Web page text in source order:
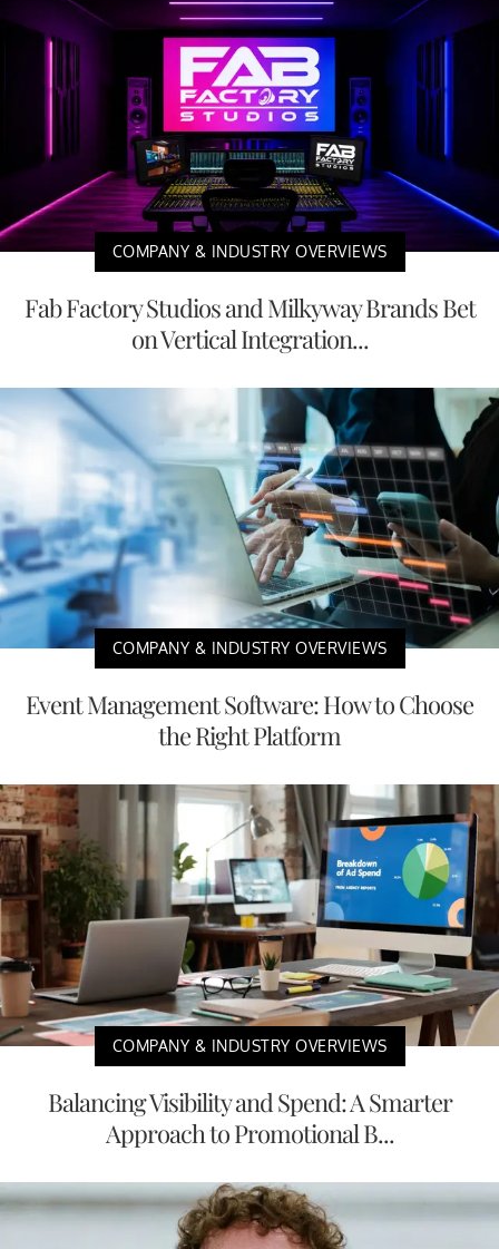
COMPANY & INDUSTRY OVERVIEWS
Fab Factory Studios and Milkyway Brands Bet
on Vertical Integration...
COMPANY & INDUSTRY OVERVIEWS
Event Management Software: How to Choose
the Right Platform
COMPANY & INDUSTRY OVERVIEWS
Balancing Visibility and Spend: A Smarter
Approach to Promotional B...